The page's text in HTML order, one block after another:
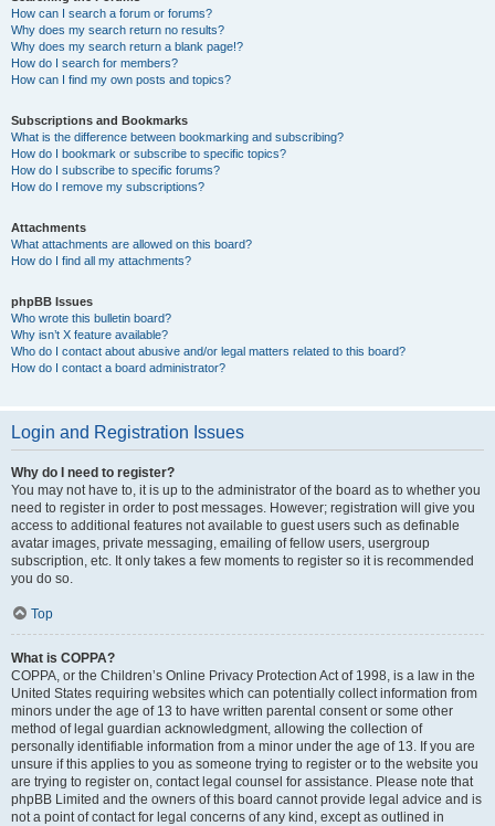
How can I search a forum or forums?
Why does my search return no results?
Why does my search return a blank page!?
How do I search for members?
How can I find my own posts and topics?
Subscriptions and Bookmarks
What is the difference between bookmarking and subscribing?
How do I bookmark or subscribe to specific topics?
How do I subscribe to specific forums?
How do I remove my subscriptions?
Attachments
What attachments are allowed on this board?
How do I find all my attachments?
phpBB Issues
Who wrote this bulletin board?
Why isn’t X feature available?
Who do I contact about abusive and/or legal matters related to this board?
How do I contact a board administrator?
Login and Registration Issues
Why do I need to register?
You may not have to, it is up to the administrator of the board as to whether you
need to register in order to post messages. However; registration will give you
access to additional features not available to guest users such as definable
avatar images, private messaging, emailing of fellow users, usergroup
subscription, etc. It only takes a few moments to register so it is recommended
you do so.
Top
What is COPPA?
COPPA, or the Children’s Online Privacy Protection Act of 1998, is a law in the
United States requiring websites which can potentially collect information from
minors under the age of 13 to have written parental consent or some other
method of legal guardian acknowledgment, allowing the collection of
personally identifiable information from a minor under the age of 13. If you are
unsure if this applies to you as someone trying to register or to the website you
are trying to register on, contact legal counsel for assistance. Please note that
phpBB Limited and the owners of this board cannot provide legal advice and is
not a point of contact for legal concerns of any kind, except as outlined in